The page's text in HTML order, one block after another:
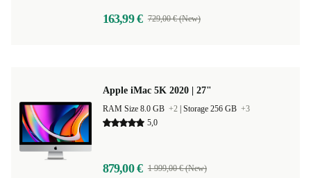
163,99 € 729,00 € (New)
Apple iMac 5K 2020 | 27"
RAM Size 8.0 GB +2 Storage 256 GB +3
5,0
879,00 € 1 999,00 € (New)